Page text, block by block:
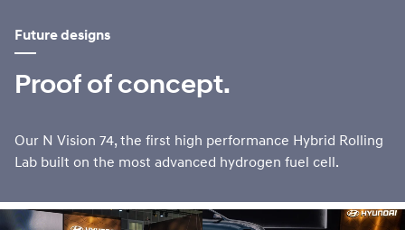
Future designs
Proof of concept.
Our N Vision 74, the first high performance Hybrid Rolling
Lab built on the most advanced hydrogen fuel cell.